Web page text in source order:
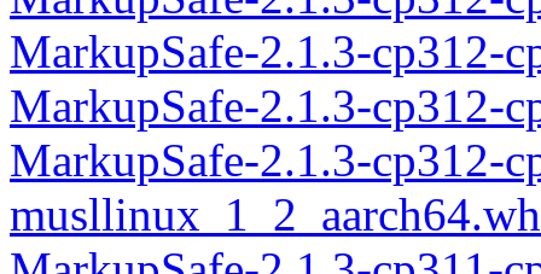
MarkupSafe-2.1.3-cp312-
MarkupSafe-2.1.3-cp312-
MarkupSafe-2.1.3-cp312-